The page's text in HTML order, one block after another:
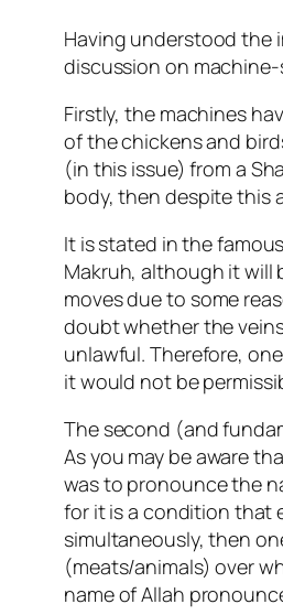
Having understood the
discussion on
Firstly, the machines
of the chickens and
(in this issue) from a
body, then despite this
It is stated in the
Makruh, although it will
moves due to some
doubt whether the
unlawful. Therefore,
it would not be
The second (and
As you may be aware
was to pronounce the
for it is a condition that
simultaneously, then
(meats/animals) over
name of Allah